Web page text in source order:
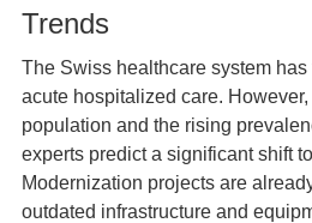
Trends
The Swiss healthcare system
acute hospitalized care.
population and the rising
experts predict a significant shift
Modernization projects are
outdated infrastructure and